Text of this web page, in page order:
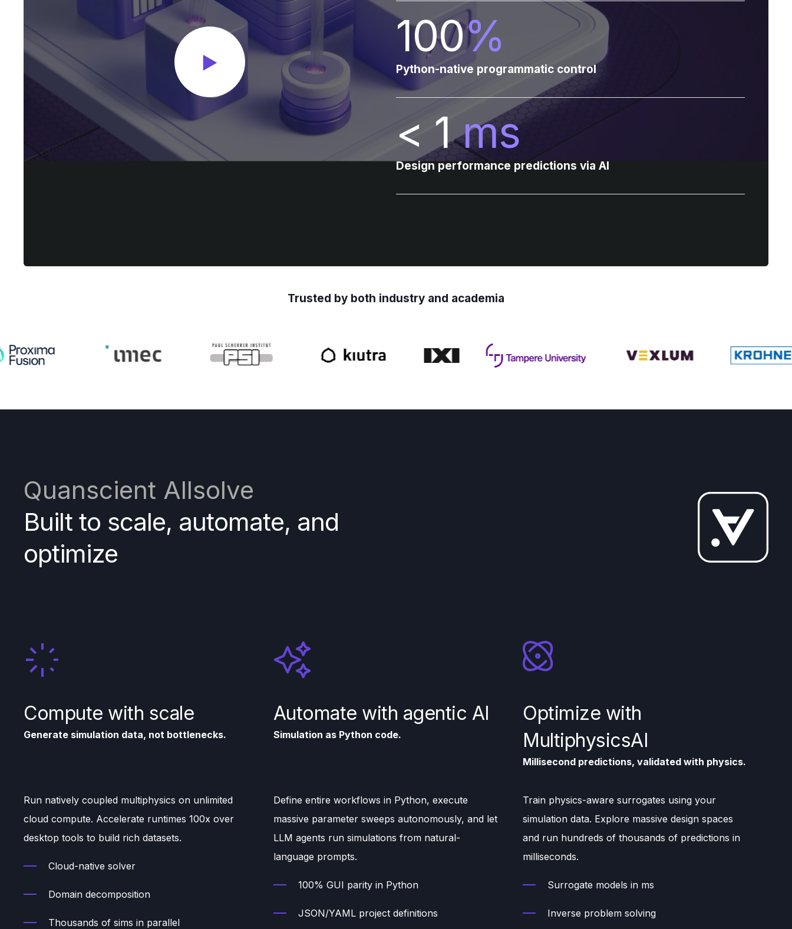
100%
Python-native programmatic control
< 1ms
Design performance predictions via AI
Trusted by both industry and academia
Quanscient Allsolve
Built to scale, automate, and
optimize
Compute with scale
Generate simulation data, not bottlenecks.
Run natively coupled multiphysics on unlimited
cloud compute. Accelerate runtimes 100x over
desktop tools to build rich datasets.
Cloud-native solver
Domain decomposition
Thousands of sims in parallel
Automate with agentic AI
Simulation as Python code.
Define entire workflows in Python, execute
massive parameter sweeps autonomously, and let
LLM agents run simulations from natural-
language prompts.
100% GUI parity in Python
JSON/YAML project definitions
Optimize with
MultiphysicsAI
Millisecond predictions, validated with physics.
Train physics-aware surrogates using your
simulation data. Explore massive design spaces
and run hundreds of thousands of predictions in
milliseconds.
Surrogate models in ms
Inverse problem solving